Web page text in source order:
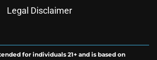
Legal Disclaimer
for individuals 21+ and is based on